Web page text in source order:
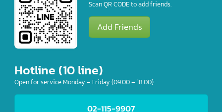
intBizTH (จด มอก.)
Scan QR CODE to add friends.
Hotline (10 line)
Open for service Monday – Friday (09.00 – 18.00)